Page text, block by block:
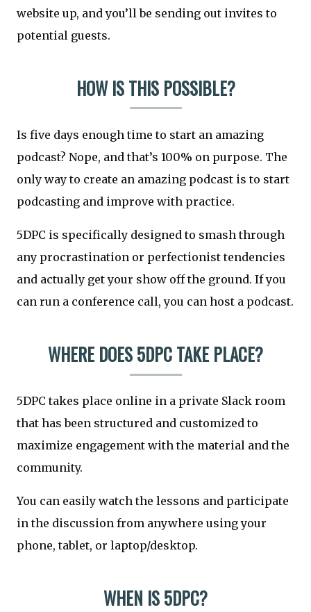
website up, and you’ll be sending out invites to
potential guests.
HOW IS THIS POSSIBLE?
Is five days enough time to start an amazing
podcast? Nope, and that’s 100% on purpose. The
only way to create an amazing podcast is to start
podcasting and improve with practice.
5DPC is specifically designed to smash through
any procrastination or perfectionist tendencies
and actually get your show off the ground. If you
can run a conference call, you can host a podcast.
WHERE DOES 5DPC TAKE PLACE?
5DPC takes place online in a private Slack room
that has been structured and customized to
maximize engagement with the material and the
community.
You can easily watch the lessons and participate
in the discussion from anywhere using your
phone, tablet, or laptop/desktop.
WHEN IS 5DPC?